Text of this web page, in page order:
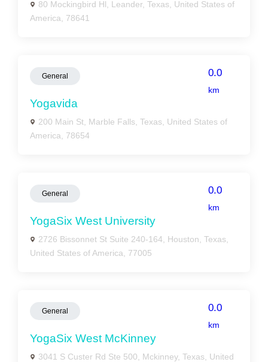
80 Mockingbird Hl, Leander, Texas, United States of
America, 78641
General 0.0
km
Yogavida
200 Main St, Marble Falls, Texas, United States of
America, 78654
General 0.0
km
YogaSix West University
2726 Bissonnet St Suite 240-164, Houston, Texas,
United States of America, 77005
General 0.0
km
YogaSix West McKinney
3041 S Custer Rd Ste 500, Mckinney, Texas, United